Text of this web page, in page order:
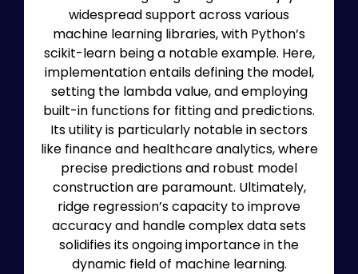
widespread support across various
machine learning libraries, with Python’s
scikit-learn being a notable example. Here,
implementation entails defining the model,
setting the lambda value, and employing
built-in functions for fitting and predictions.
Its utility is particularly notable in sectors
like finance and healthcare analytics, where
precise predictions and robust model
construction are paramount. Ultimately,
ridge regression’s capacity to improve
accuracy and handle complex data sets
solidifies its ongoing importance in the
dynamic field of machine learning.